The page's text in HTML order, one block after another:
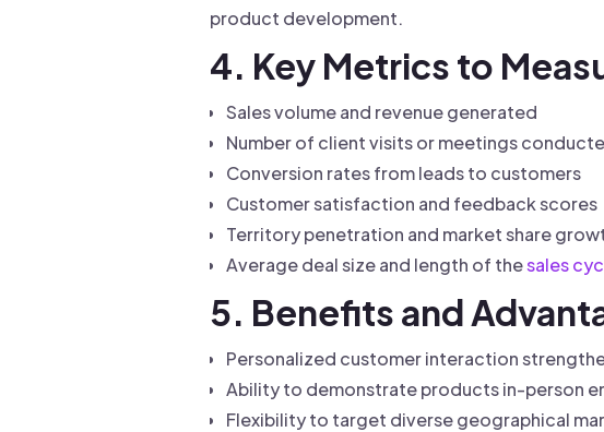
product development.
4. Key Metrics to
Sales volume and revenue generated
Number of client visits or meetings
Conversion rates from leads to customers
Customer satisfaction and feedback scores
Territory penetration and market share
Average deal size and length of thesales
5. Benefits and
Personalized customer interaction
Ability to demonstrate products in-person
Flexibility to target diverse geographical